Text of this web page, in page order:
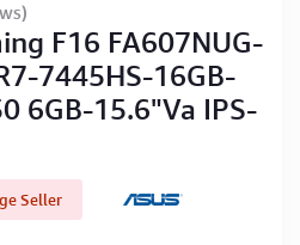
F16 FA607NUG-
7445HS-16GB-
6GB-15.6"Va IPS-
Seller